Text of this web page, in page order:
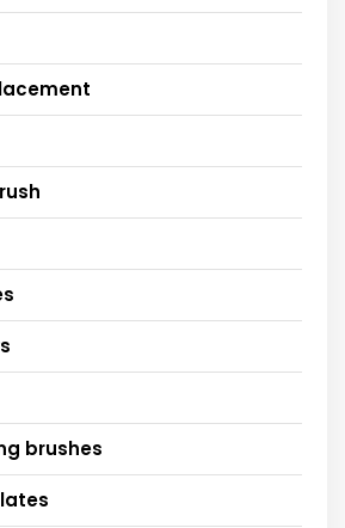
brushes